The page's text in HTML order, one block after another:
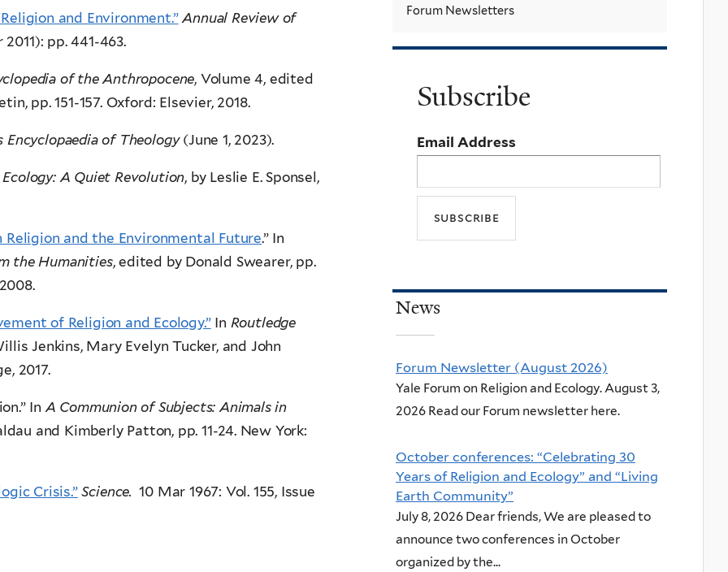
and Environment.” Annual Review of
pp. 441-463.
of the Anthropocene, Volume 4, edited
pp. 151-157. Oxford: Elsevier, 2018.
Encyclopaedia of Theology(June 1, 2023).
A Quiet Revolution, by Leslie E. Sponsel,
Religion and the Environmental Future.” In
the Humanities, edited by Donald Swearer, pp.
of Religion and Ecology.”In Routledge
Jenkins, Mary Evelyn Tucker, and John
2017.
In A Communion of Subjects: Animals in
and Kimberly Patton, pp. 11-24. New York:
Crisis.” Science. 10 Mar 1967: Vol. 155, Issue
Forum Newsletters
Subscribe
Email Address
News
Forum Newsletter (August 2026)
Yale Forum on Religion and Ecology. August 3,
2026 Read our Forum newsletter here.
October conferences: “Celebrating 30
Years of Religion and Ecology” and “Living
Earth Community”
July 8, 2026 Dear friends, We are pleased to
announce two conferences in October
organized by the...